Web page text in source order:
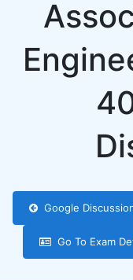
Google
Go To Exam